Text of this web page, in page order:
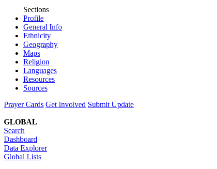
Sections
Profile
General Info
Ethnicity
Geography
Maps
Religion
Languages
Resources
Sources
Prayer Cards Get Involved Submit Update
GLOBAL
Search
Dashboard
Data Explorer
Global Lists